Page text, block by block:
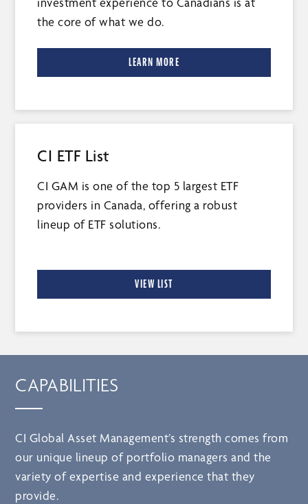
the core of what we do.
LEARN MORE
CI ETF List
CI GAM is one of the top 5 largest ETF
providers in Canada, offering a robust
lineup of ETF solutions.
VIEW LIST
CAPABILITIES
CI Global Asset Management’s strength comes from
our unique lineup of portfolio managers and the
variety of expertise and experience that they
provide.